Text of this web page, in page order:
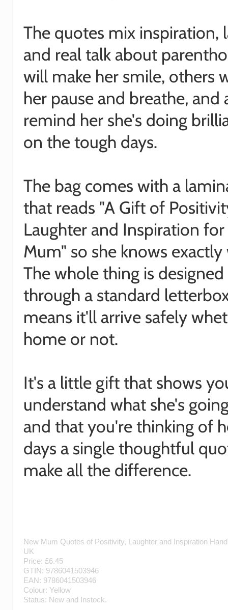
The quotes mix inspiration,
and real talk about
will make her smile, others
her pause and breathe, and
remind her she's doing
on the tough days.
The bag comes with a
that reads "A Gift of
Laughter and Inspiration
Mum" so she knows exactly
The whole thing is
through a standard
means it'll arrive safely
home or not.
It's a little gift that shows
understand what she's
and that you're thinking of
days a single thoughtful
make all the difference.
New Mum Quotes of Positivity, Laughter and Inspiration
UK
Price: £6.45
GTIN: 9786041503946
EAN: 9786041503946
Colour: Yellow
Status: New and Instock.